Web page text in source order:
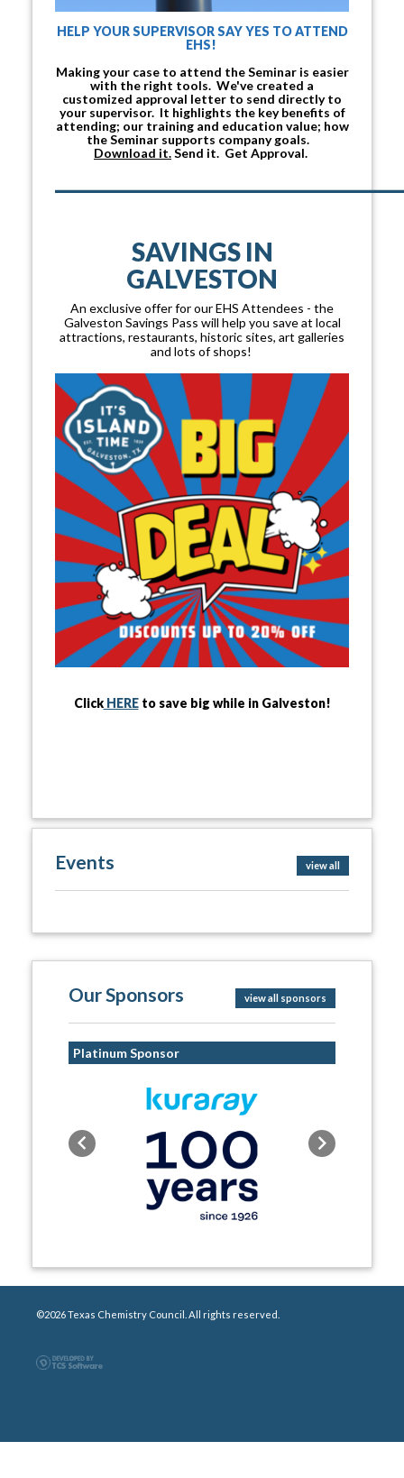
HELP YOUR SUPERVISOR SAY YES TO ATTEND
EHS!
Making your case to attend the Seminar is easier
with the right tools. We've created a
customized approval letter to send directly to
your supervisor. It highlights the key benefits of
attending; our training and education value; how
the Seminar supports company goals.
Download it.Send it. Get Approval.
SAVINGS IN
GALVESTON
An exclusive offer for our EHS Attendees - the
Galveston Savings Pass will help you save at local
attractions, restaurants, historic sites, art galleries
and lots of shops!
ClickHEREto save big while in Galveston!
Events view all
Our Sponsors view all sponsors
Platinum Sponsor
Previous Next
©2026 Texas Chemistry Council. All rights reserved.